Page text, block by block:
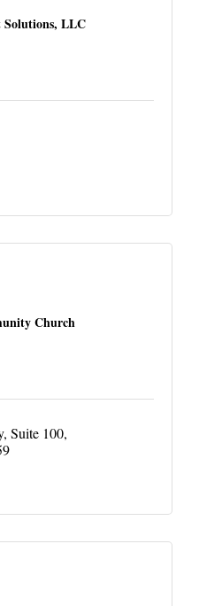
Solutions, LLC
Church
Suite 100